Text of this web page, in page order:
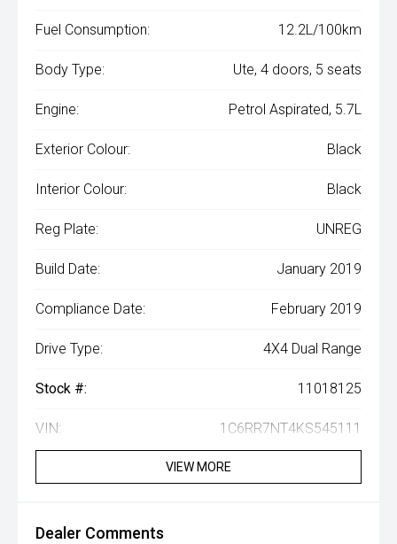
Fuel Consumption: 12.2L/100km
Body Type: Ute, 4 doors, 5 seats
Engine: Petrol Aspirated, 5.7L
Exterior Colour: Black
Interior Colour: Black
Reg Plate: UNREG
Build Date: January 2019
Compliance Date: February 2019
Drive Type: 4X4 Dual Range
Stock #: 11018125
VIN: 1C6RR7NT4KS545111
VIEW MORE
Dealer Comments